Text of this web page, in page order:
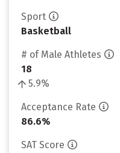
Sport
Basketball
# of Male Athletes
18
5.9%
Acceptance Rate
86.6%
SAT Score